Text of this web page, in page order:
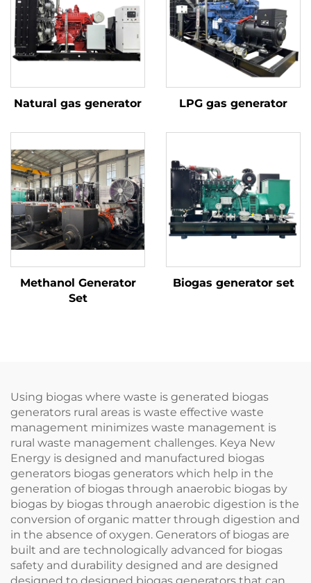
Natural gas generator LPG gas generator
Methanol Generator
Set
Biogas generator set
Using biogas where waste is generated biogas
generators rural areas is waste effective waste
management minimizes waste management is
rural waste management challenges. Keya New
Energy is designed and manufactured biogas
generators biogas generators which help in the
generation of biogas through anaerobic biogas by
biogas by biogas through anaerobic digestion is the
conversion of organic matter through digestion and
in the absence of oxygen. Generators of biogas are
built and are technologically advanced for biogas
safety and durability designed and are designed